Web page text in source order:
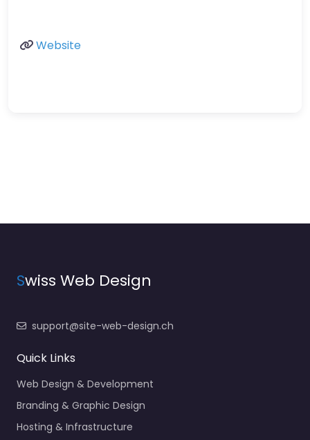
Website
Swiss Web Design
support@site-web-design.ch
Quick Links
Web Design & Development
Branding & Graphic Design
Hosting & Infrastructure